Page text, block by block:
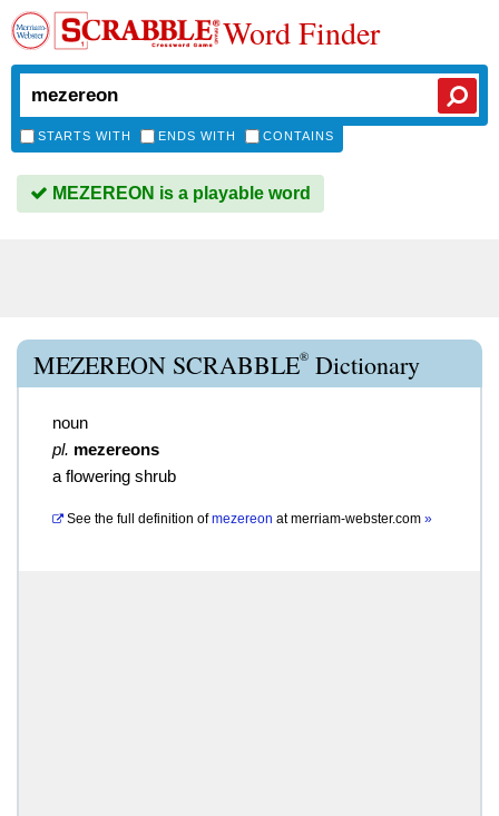
Word Finder
STARTS WITH ENDS WITH CONTAINS
MEZEREON is a playable word
MEZEREON SCRABBLE® Dictionary
noun
pl. mezereons
a flowering shrub
See the full definition of mezereon atmerriam-webster.com »